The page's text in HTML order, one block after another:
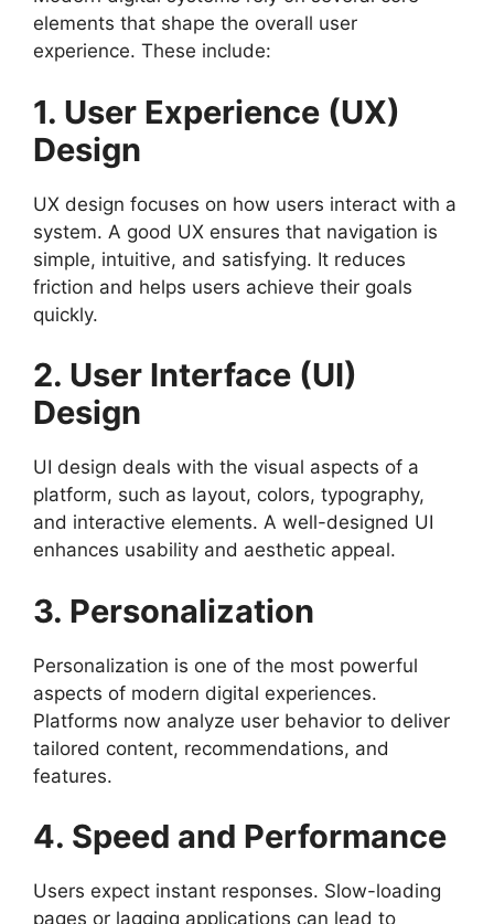
elements that shape the overall user
experience. These include:
1. User Experience (UX)
Design
UX design focuses on how users interact with a
system. A good UX ensures that navigation is
simple, intuitive, and satisfying. It reduces
friction and helps users achieve their goals
quickly.
2. User Interface (UI)
Design
UI design deals with the visual aspects of a
platform, such as layout, colors, typography,
and interactive elements. A well-designed UI
enhances usability and aesthetic appeal.
3. Personalization
Personalization is one of the most powerful
aspects of modern digital experiences.
Platforms now analyze user behavior to deliver
tailored content, recommendations, and
features.
4. Speed and Performance
Users expect instant responses. Slow-loading
pages or lagging applications can lead to